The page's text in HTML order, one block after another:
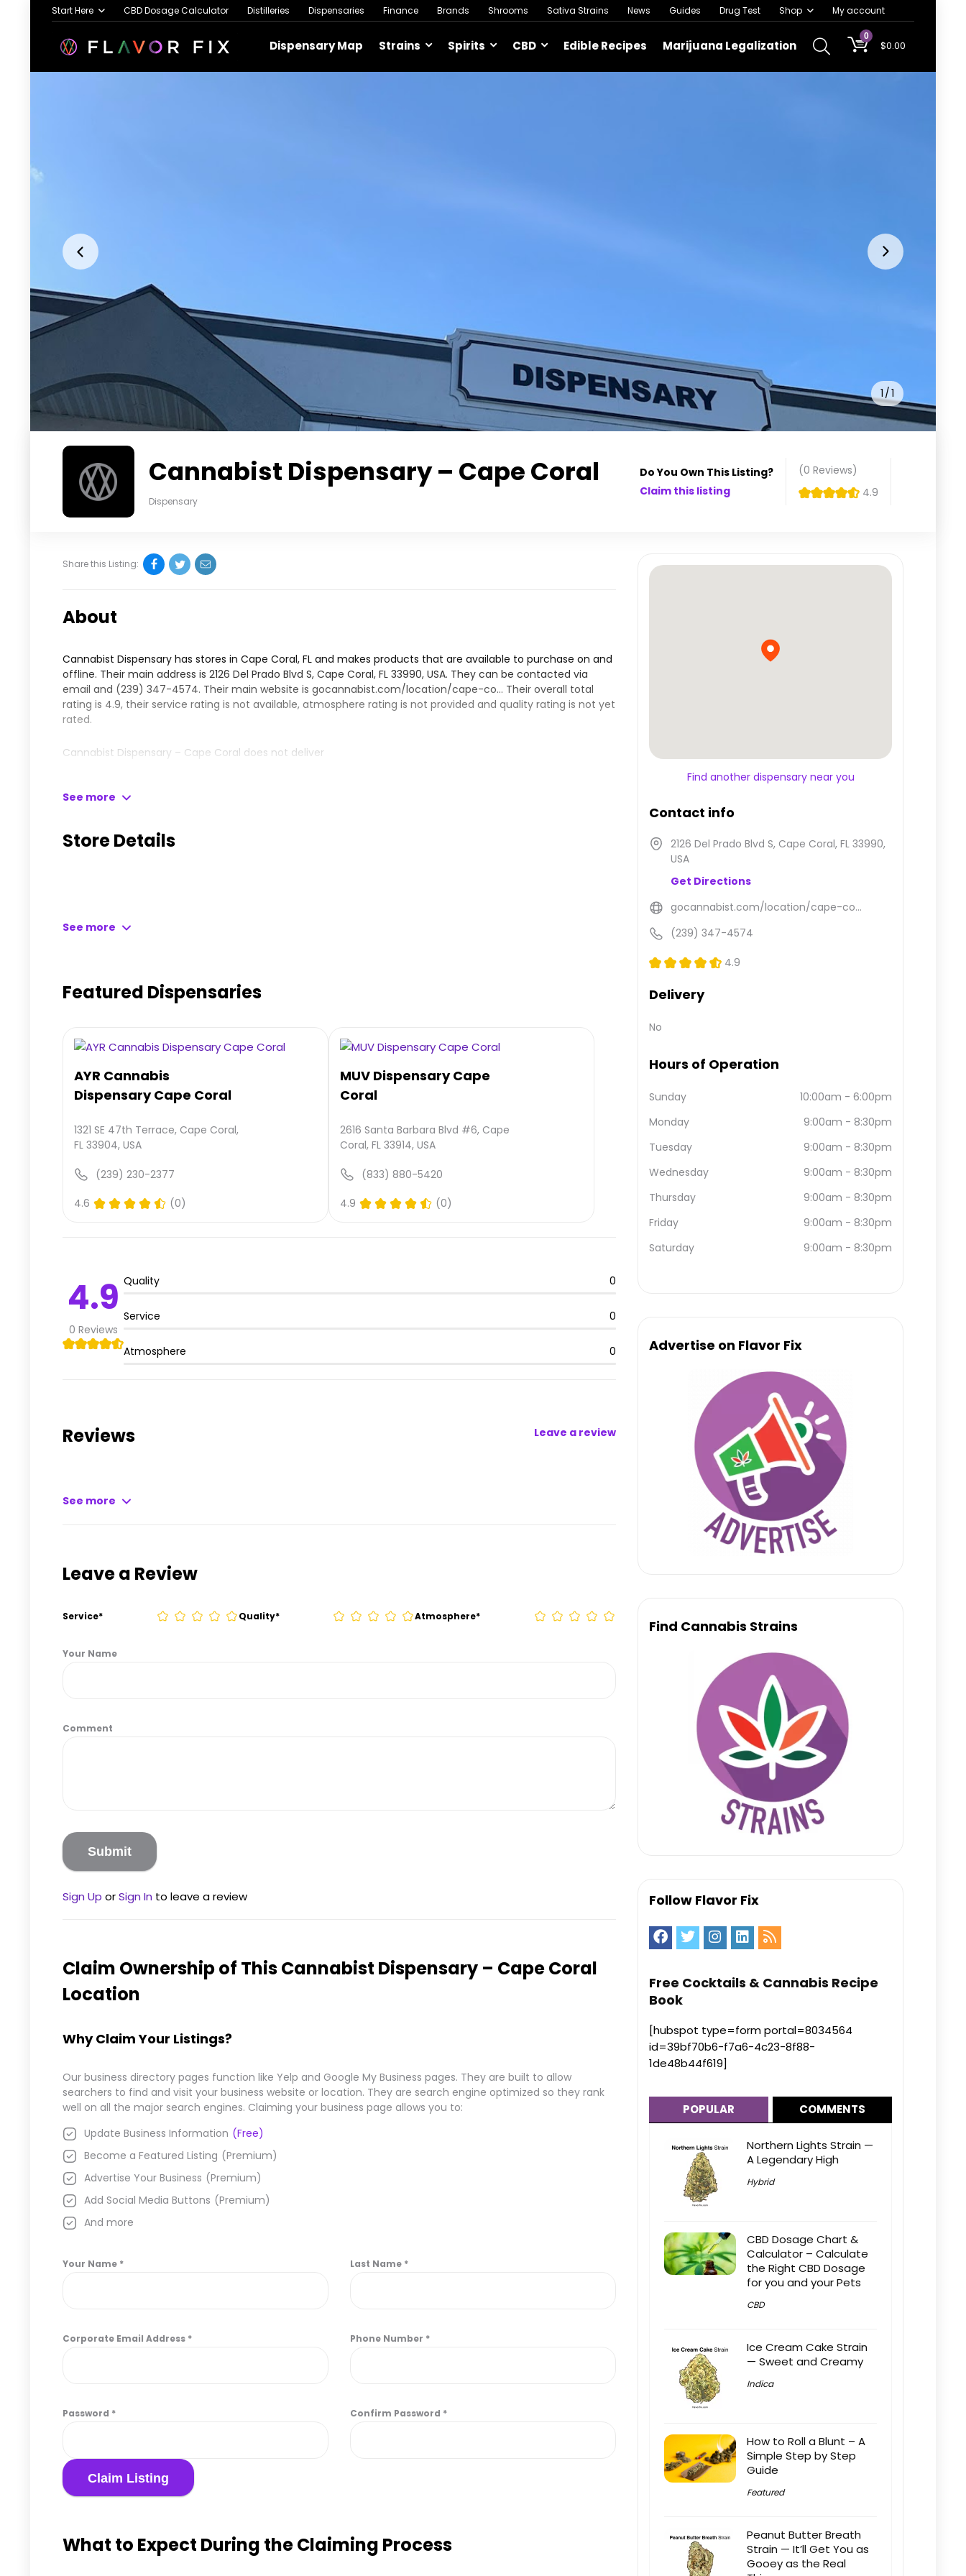
Start Here CBD Dosage Calculator Distilleries Dispensaries Finance Brands Shrooms Sativa Strains News Guides Drug Test Shop My account
Dispensary Map Strains Spirits CBD Edible Recipes Marijuana Legalization
0
$0.00
1 1
Cannabist Dispensary – Cape Coral
Dispensary
Do You Own This Listing?
Claim this listing
(0 Reviews)
4.9
Share this Listing:
About
Cannabist Dispensary has stores in Cape Coral, FL and makes products that are available to purchase on and
offline. Their main address is 2126 Del Prado Blvd S, Cape Coral, FL 33990, USA. They can be contacted via
email and (239) 347-4574. Their main website is gocannabist.com/location/cape-co... Their overall total
rating is 4.9, their service rating is not available, atmosphere rating is not provided and quality rating is not yet
rated.
Cannabist Dispensary – Cape Coral does not deliver
Learn more about Cannabist Dispensary – Cape Coral from information found on their Google Business page.
See more
Store Details
See more
Featured Dispensaries
AYR Cannabis
Dispensary Cape Coral
1321 SE 47th Terrace, Cape Coral,
FL 33904, USA
(239) 230-2377
4.6
(0)
MUV Dispensary Cape
Coral
2616 Santa Barbara Blvd #6, Cape
Coral, FL 33914, USA
(833) 880-5420
4.9
(0)
4.9
0 Reviews
Quality 0
Service 0
Atmosphere 0
Reviews Leave a review
See more
Leave a Review
Service* Quality* Atmosphere*
Your Name
Comment
Sign Up orSign In to leave a review
Claim Ownership of ThisCannabist Dispensary – Cape Coral
Location
Why Claim Your Listings?
Our business directory pages function like Yelp and Google My Business pages. They are built to allow
searchers to find and visit your business website or location. They are search engine optimized so they rank
well on all the major search engines. Claiming your business page allows you to:
Update Business Information (Free)
Become a Featured Listing (Premium)
Advertise Your Business (Premium)
Add Social Media Buttons (Premium)
And more
Your Name * Last Name *
Corporate Email Address * Phone Number *
Password * Confirm Password *
What to Expect During the Claiming Process
Find another dispensary near you
Contact info
2126 Del Prado Blvd S, Cape Coral, FL 33990,
USA
Get Directions
gocannabist.com/location/cape-co...
(239) 347-4574
4.9
Delivery
No
Hours of Operation
Sunday 10:00am - 6:00pm
Monday
9:00am - 8:30pm
Tuesday
9:00am - 8:30pm
Wednesday
9:00am - 8:30pm
Thursday
9:00am - 8:30pm
Friday
9:00am - 8:30pm
Saturday
9:00am - 8:30pm
Advertise on Flavor Fix
Find Cannabis Strains
Follow Flavor Fix
Free Cocktails & Cannabis Recipe
Book
[hubspot type=form portal=8034564
id=39bf70b6-f7a6-4c23-8f88-
1de48b44f619]
POPULAR COMMENTS
Northern Lights Strain —
A Legendary High
Hybrid
CBD Dosage Chart &
Calculator – Calculate
the Right CBD Dosage
for you and your Pets
CBD
Ice Cream Cake Strain
— Sweet and Creamy
Indica
How to Roll a Blunt – A
Simple Step by Step
Guide
Featured
Peanut Butter Breath
Strain — It’ll Get You as
Gooey as the Real